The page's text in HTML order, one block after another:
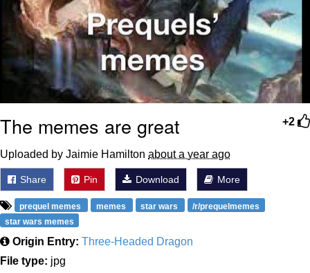
+2
The memes are great
Uploaded by Jaimie Hamilton about a year ago
Share Pin Download More
prequel memes memes star wars
/r/prequelmemes
star wars memes
Origin Entry: Three-Headed Dragon
File type: jpg